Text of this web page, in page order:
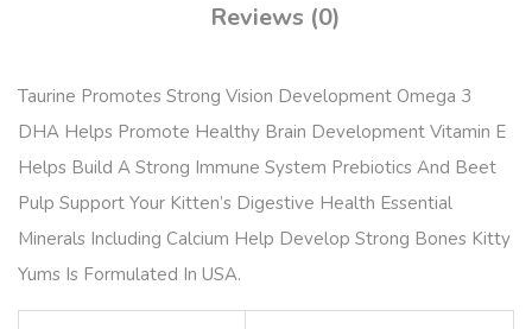
Reviews (0)
Taurine Promotes Strong Vision Development Omega 3
DHA Helps Promote Healthy Brain Development Vitamin E
Helps Build A Strong Immune System Prebiotics And Beet
Pulp Support Your Kitten’s Digestive Health Essential
Minerals Including Calcium Help Develop Strong Bones Kitty
Yums Is Formulated In USA.